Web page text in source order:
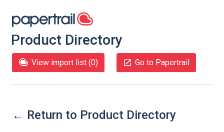
Product Directory
View import list (0) Go to Papertrail
← Return to Product Directory